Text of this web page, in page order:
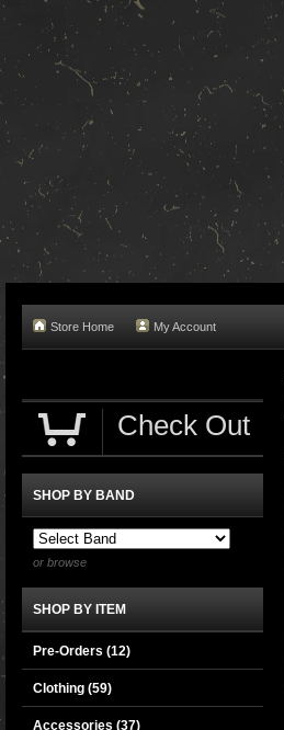
Store Home My Account
Check Out
SHOP BY BAND
or browse
SHOP BY ITEM
Pre-Orders (12)
Clothing (59)
Accessories (37)